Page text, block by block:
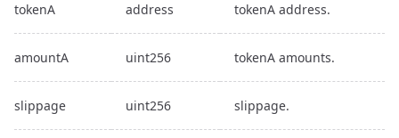
tokenA address tokenA address.
amountA uint256 tokenA amounts.
slippage uint256 slippage.